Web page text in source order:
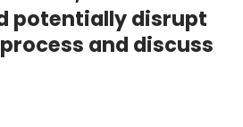
potentially disrupt
and discuss